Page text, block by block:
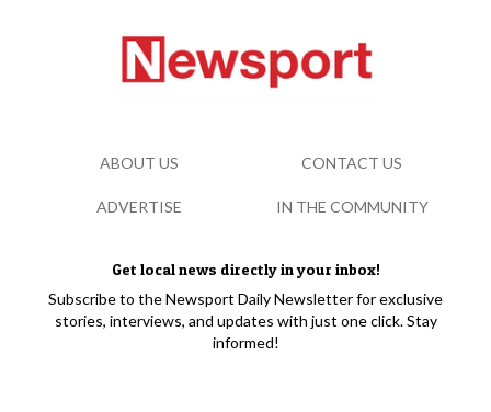
Get local news directly in your inbox!
Subscribe to the Newsport Daily Newsletter for exclusive
stories, interviews, and updates with just one click. Stay
informed!
ABOUT US CONTACT US
ADVERTISE IN THE COMMUNITY